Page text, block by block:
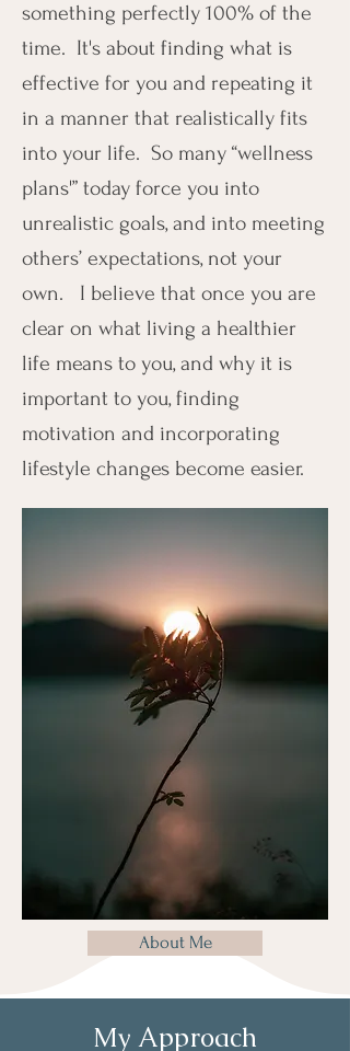
something perfectly 100% of the
time. It's about finding what is
effective for you and repeating it
in a manner that realistically fits
into your life. So many “wellness
plans'” today force you into
unrealistic goals, and into meeting
others’ expectations, not your
own. I believe that once you are
clear on what living a healthier
life means to you, and why it is
important to you, finding
motivation and incorporating
lifestyle changes become easier.
About Me
My Approach